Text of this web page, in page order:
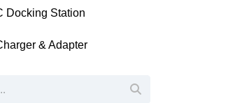
Docking Station
& Adapter